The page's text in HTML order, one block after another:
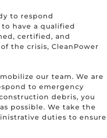
to respond
have a qualified
certified, and
the crisis, CleanPower
our team. We are
to emergency
debris, you
possible. We take the
duties to ensure